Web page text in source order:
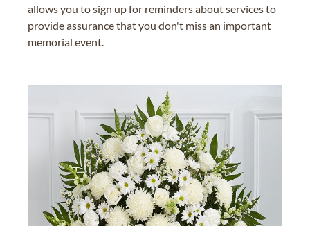
allows you to sign up for reminders about services to
provide assurance that you don't miss an important
memorial event.